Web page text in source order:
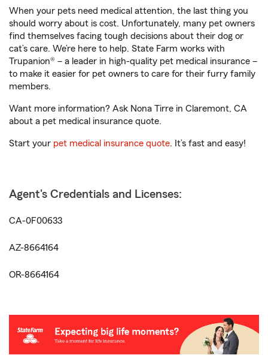
When your pets need medical attention, the last thing you
should worry about is cost. Unfortunately, many pet owners
find themselves facing tough decisions about their dog or
cat’s care. We’re here to help. State Farm works with
Trupanion® – a leader in high-quality pet medical insurance –
to make it easier for pet owners to care for their furry family
members.
Want more information? Ask Nona Tirre in Claremont, CA
about a pet medical insurance quote.
Start your pet medical insurance quote. It’s fast and easy!
Agent's Credentials and Licenses:
CA-0F00633
AZ-8664164
OR-8664164